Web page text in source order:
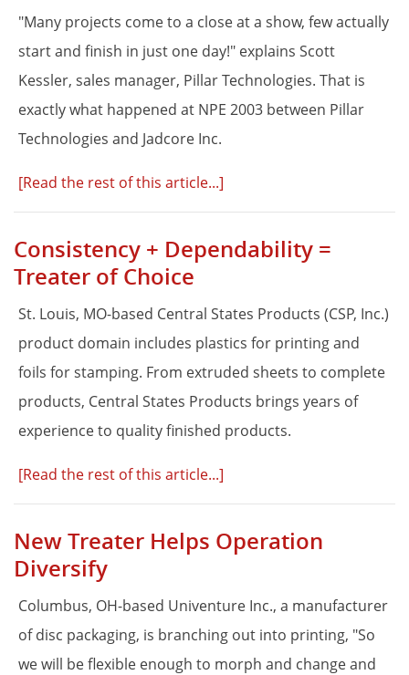
"Many projects come to a close at a show, few actually
start and finish in just one day!" explains Scott
Kessler, sales manager, Pillar Technologies. That is
exactly what happened at NPE 2003 between Pillar
Technologies and Jadcore Inc.
[Read the rest of this article...]
Consistency + Dependability =
Treater of Choice
St. Louis, MO-based Central States Products (CSP, Inc.)
product domain includes plastics for printing and
foils for stamping. From extruded sheets to complete
products, Central States Products brings years of
experience to quality finished products.
[Read the rest of this article...]
New Treater Helps Operation
Diversify
Columbus, OH-based Univenture Inc., a manufacturer
of disc packaging, is branching out into printing, "So
we will be flexible enough to morph and change and